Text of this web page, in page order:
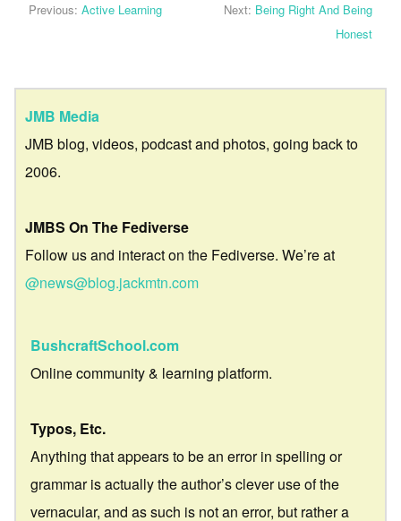
Previous: Active Learning Next: Being Right And Being
Honest
JMB Media
JMB blog, videos, podcast and photos, going back to
2006.
JMBS On The Fediverse
Follow us and interact on the Fediverse. We’re at
@news@blog.jackmtn.com
BushcraftSchool.com
Online community & learning platform.
Typos, Etc.
Anything that appears to be an error in spelling or
grammar is actually the author’s clever use of the
vernacular, and as such is not an error, but rather a